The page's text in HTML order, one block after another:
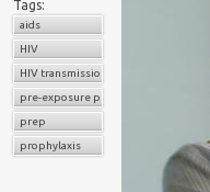
Tags:
aids
HIV
HIV transmission
pre-exposure prophylaxis
prep
prophylaxis